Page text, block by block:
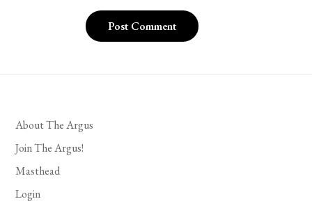
About The Argus
Join The Argus!
Masthead
Login